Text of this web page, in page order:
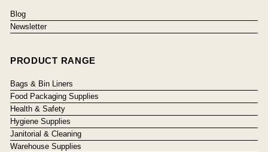
Blog
Newsletter
PRODUCT RANGE
Bags & Bin Liners
Food Packaging Supplies
Health & Safety
Hygiene Supplies
Janitorial & Cleaning
Warehouse Supplies